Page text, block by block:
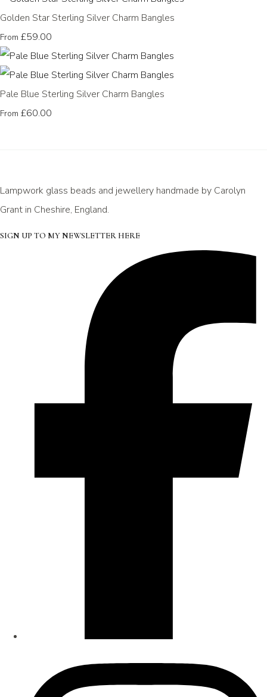
Golden Star Sterling Silver Charm Bangles
From £59.00
Pale Blue Sterling Silver Charm Bangles
From £60.00
Lampwork glass beads and jewellery handmade by Carolyn
Grant in Cheshire, England.
SIGN UP TO MY NEWSLETTER HERE